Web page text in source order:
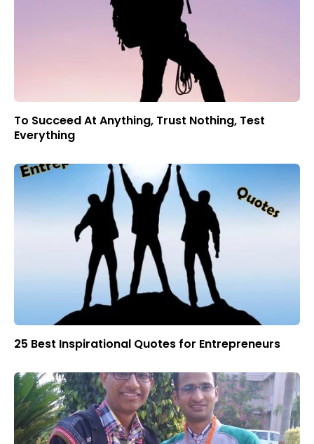
To Succeed At Anything, Trust Nothing, Test
Everything
25 Best Inspirational Quotes for Entrepreneurs